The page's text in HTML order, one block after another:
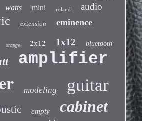
watts mini roland audio
extension eminence
orange 2x12 1x12 bluetooth
amplifier
modeling guitar
empty cabinet